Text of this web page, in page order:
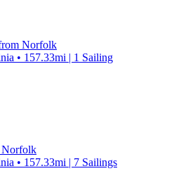
Norfolk
• 157.33mi | 1 Sailing
Norfolk
• 157.33mi | 7 Sailings